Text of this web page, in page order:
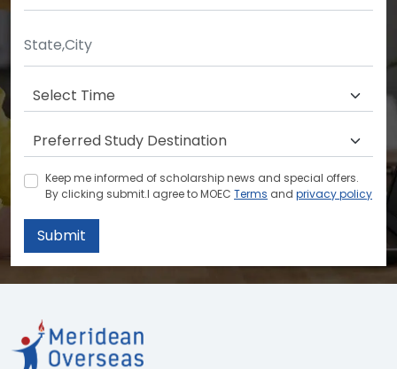
Keep me informed of scholarship news and special offers.
By clicking submit.I agree to MOEC Terms and privacy policy
Submit